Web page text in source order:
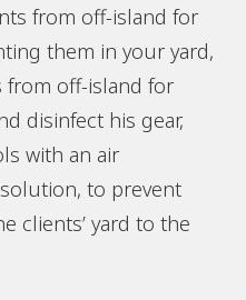
from off-island for
them in your yard,
from off-island for
disinfect his gear,
with an air
to prevent
clients’ yard to the